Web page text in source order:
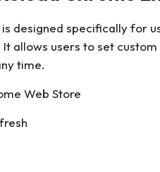
is designed specifically for
allows users to set
time.
Web Store